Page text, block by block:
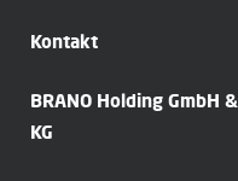
Kontakt
BRANO Holding GmbH
KG